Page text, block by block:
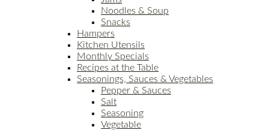
Noodles & Soup
Snacks
Hampers
Kitchen Utensils
Monthly Specials
Recipes at the Table
Seasonings, Sauces & Vegetables
Pepper & Sauces
Salt
Seasoning
Vegetable